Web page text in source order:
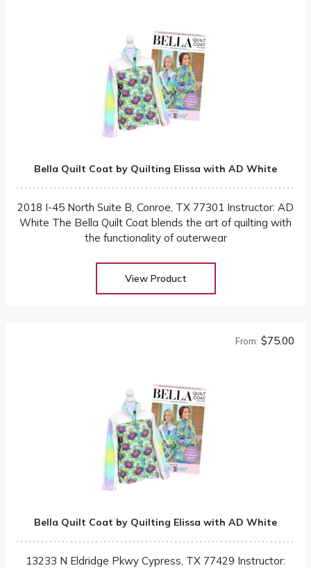
Bella Quilt Coat by Quilting Elissa with AD White
2018 I-45 North Suite B, Conroe, TX 77301 Instructor: AD
White The Bella Quilt Coat blends the art of quilting with
the functionality of outerwear
View Product
From: $75.00
Bella Quilt Coat by Quilting Elissa with AD White
13233 N Eldridge Pkwy Cypress, TX 77429 Instructor: